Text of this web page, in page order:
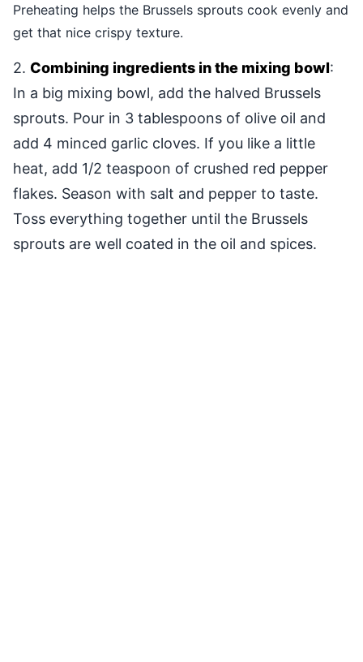
Preheating helps the Brussels sprouts cook evenly and
get that nice crispy texture.
2. Combining ingredients in the mixing bowl:
In a big mixing bowl, add the halved Brussels
sprouts. Pour in 3 tablespoons of olive oil and
add 4 minced garlic cloves. If you like a little
heat, add 1/2 teaspoon of crushed red pepper
flakes. Season with salt and pepper to taste.
Toss everything together until the Brussels
sprouts are well coated in the oil and spices.